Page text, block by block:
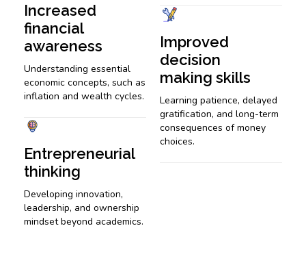
Increased
financial
awareness
Understanding essential
economic concepts, such as
inflation and wealth cycles.
Entrepreneurial
thinking
Developing innovation,
leadership, and ownership
mindset beyond academics.
Improved
decision
making skills
Learning patience, delayed
gratification, and long-term
consequences of money
choices.